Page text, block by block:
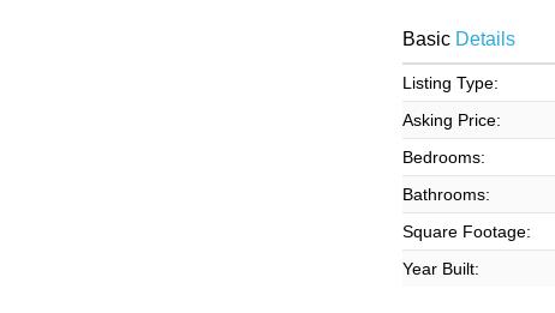
BasicDetails
Listing Type:
Asking Price:
Bedrooms:
Bathrooms:
Square Footage:
Year Built: